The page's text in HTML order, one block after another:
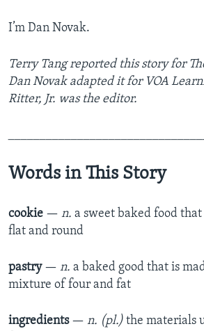
I’m Dan Novak.
Terry Tang reported this story for
Dan Novak adapted it for VOA
Ritter, Jr. was the editor.
Words in This Story
cookie — n. a sweet baked food
flat and round
pastry — n. a baked good that is
mixture of four and fat
ingredients — n. (pl.) the materials